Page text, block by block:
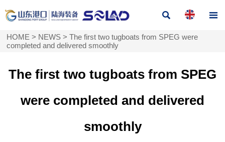
 
HOME > NEWS >The first two tugboats from SPEG were
completed and delivered smoothly
The first two tugboats from SPEG
were completed and delivered
smoothly